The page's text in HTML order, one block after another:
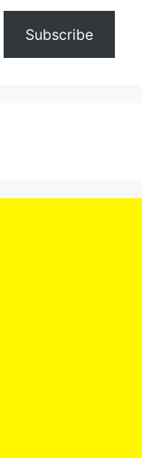
Subscribe